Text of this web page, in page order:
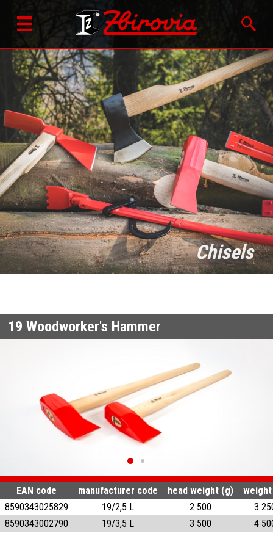
Chisels
19 Woodworker's Hammer
EAN code manufacturer code head weight (g)
8590343025829
19/2,5 L 2 500
3
8590343002790
19/3,5 L 3 500 4